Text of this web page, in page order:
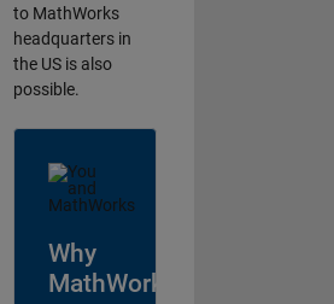
to MathWorks
headquarters in
the US is also
possible.
Why
MathWorks?